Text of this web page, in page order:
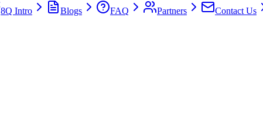
8Q Intro Blogs FAQ Partners
Contact Us